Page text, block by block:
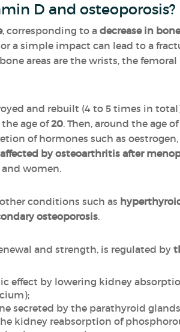
D and osteoporosis?
, corresponding to a decrease in
a simple impact can lead to a
areas are the wrists, the
and rebuilt (4 to 5 times in
age of20. Then, around the age of
of hormones such as
by osteoarthritis after
women.
conditions such as
osteoporosis.
and strength, is regulated by
effect by lowering kidney
secreted by the parathyroid
kidney reabsorption of